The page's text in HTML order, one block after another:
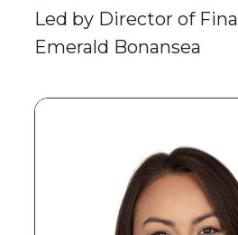
Led by Director of
Emerald Bonansea